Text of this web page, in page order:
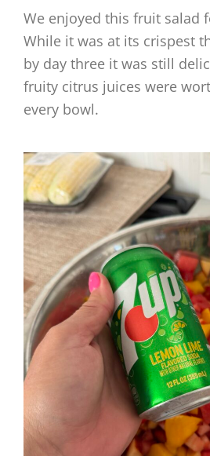
We enjoyed this fruit salad
While it was at its crispest
by day three it was still
fruity citrus juices were
every bowl.